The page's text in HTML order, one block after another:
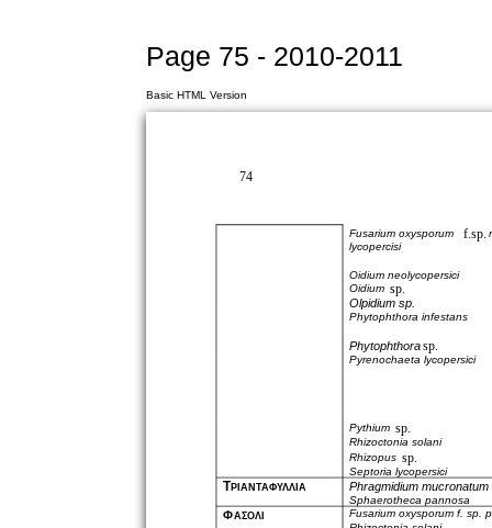
Page 75 - 2010-2011
Basic HTML Version
74
Fusarium oxysporum f.sp.
lycopercisi
Oidium neolycopersici
Oidium sp.
Olpidium sp.
Phytophthora infestans
Phytophthorasp.
Pyrenochaeta lycopersici
Pythium sp.
Rhizoctonia solani
Rhizopus sp.
Septoria lycopersici
Τ ΡΙΑΝΤΑΦΥΛΛΙΑ Phragmidium mucronatum
Sphaerotheca pannosa
ΦΑΣΟΛΙ
Fusarium oxysporum f. sp.